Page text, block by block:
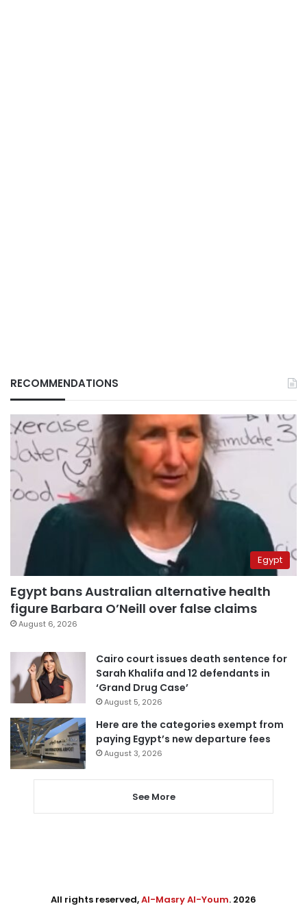
RECOMMENDATIONS
Egypt
Egypt bans Australian alternative health
figure Barbara O’Neill over false claims
August 6, 2026
Cairo court issues death sentence for
Sarah Khalifa and 12 defendants in
‘Grand Drug Case’
August 5, 2026
Here are the categories exempt from
paying Egypt’s new departure fees
August 3, 2026
See More
All rights reserved,Al-Masry Al-Youm. 2026